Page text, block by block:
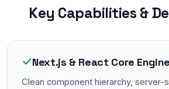
Key Capabilities &
✓Next.js & React Core
Clean component hierarchy, server-